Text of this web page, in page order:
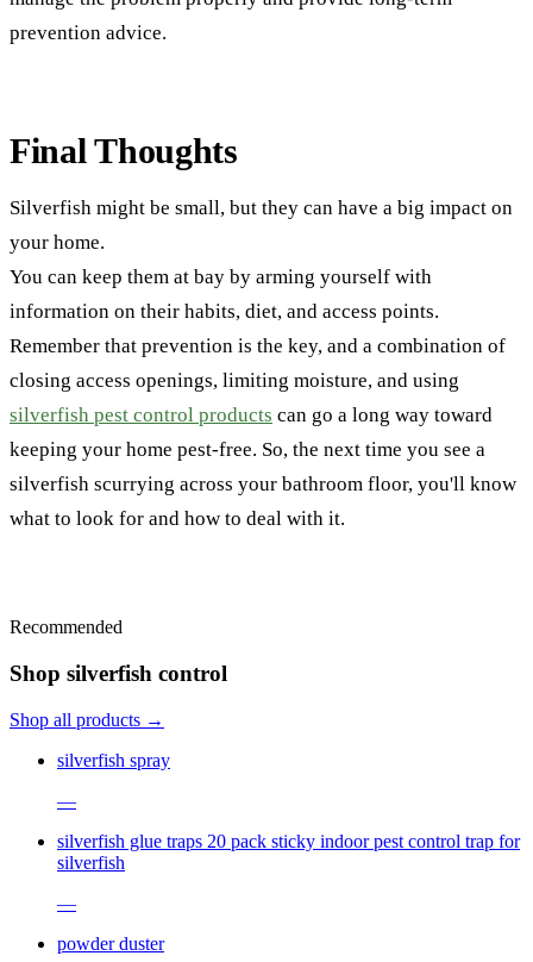
prevention advice.
Final Thoughts
Silverfish might be small, but they can have a big impact on
your home.
You can keep them at bay by arming yourself with
information on their habits, diet, and access points.
Remember that prevention is the key, and a combination of
closing access openings, limiting moisture, and using
silverfish pest control products can go a long way toward
keeping your home pest-free. So, the next time you see a
silverfish scurrying across your bathroom floor, you'll know
what to look for and how to deal with it.
Recommended
Shop silverfish control
Shop all products →
silverfish spray
—
silverfish glue traps 20 pack sticky indoor pest control trap for
silverfish
—
powder duster